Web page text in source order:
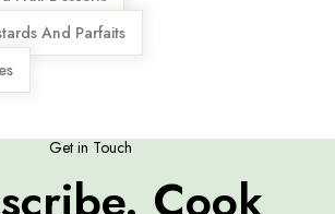
And Parfaits
Get in Touch